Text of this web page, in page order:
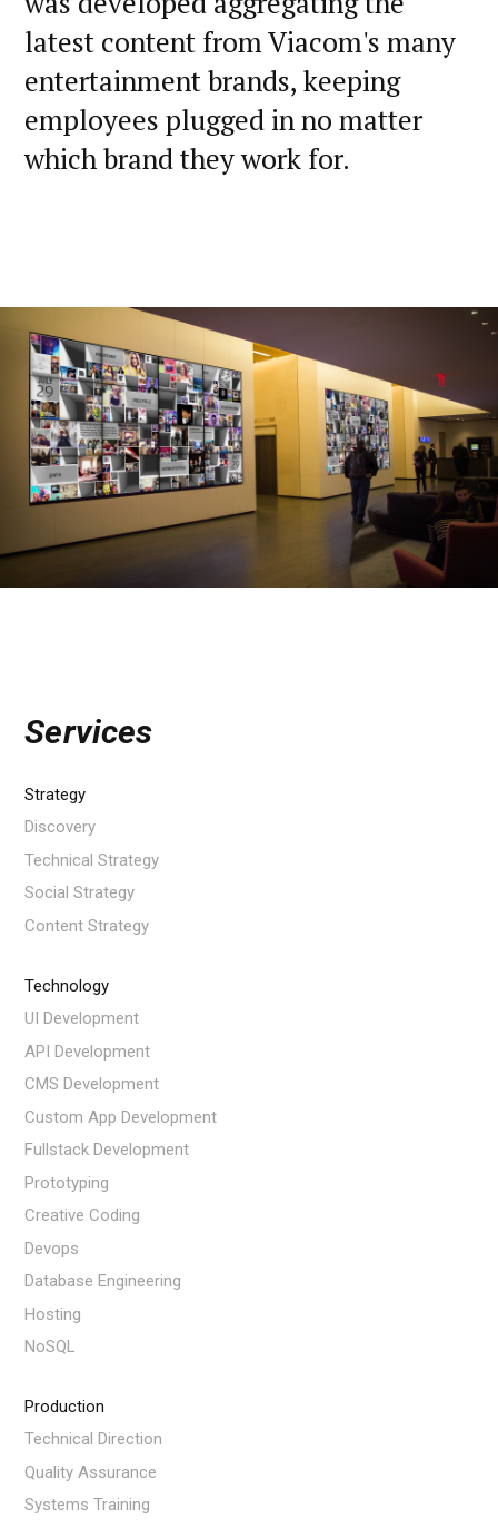
latest content from Viacom's many
entertainment brands, keeping
employees plugged in no matter
which brand they work for.
Services
Strategy
Discovery
Technical Strategy
Social Strategy
Content Strategy
Technology
UI Development
API Development
CMS Development
Custom App Development
Fullstack Development
Prototyping
Creative Coding
Devops
Database Engineering
Hosting
NoSQL
Production
Technical Direction
Quality Assurance
Systems Training